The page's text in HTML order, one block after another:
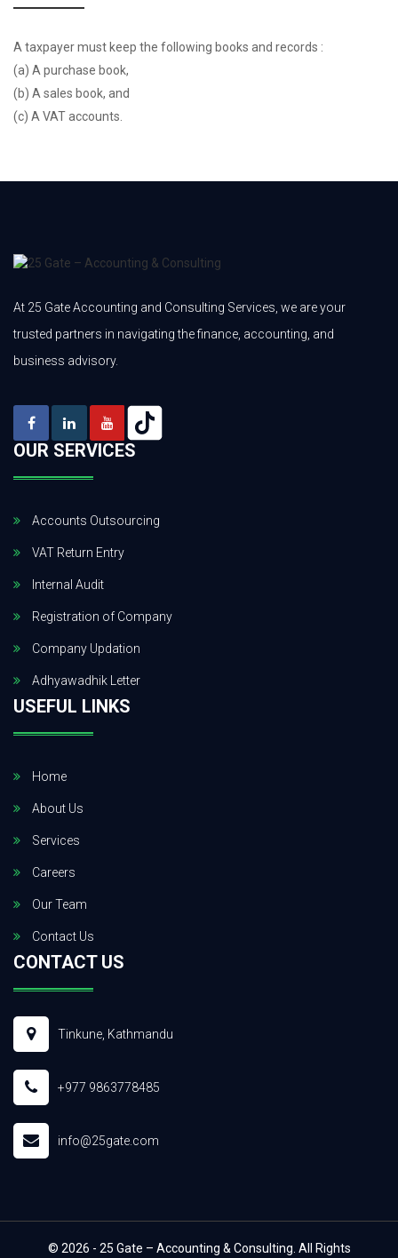
A taxpayer must keep the following books and records :
(a) A purchase book,
(b) A sales book, and
(c) A VAT accounts.
At 25 Gate Accounting and Consulting Services, we are your
trusted partners in navigating the finance, accounting, and
business advisory.
OUR SERVICES
Accounts Outsourcing
VAT Return Entry
Internal Audit
Registration of Company
Company Updation
Adhyawadhik Letter
USEFUL LINKS
Home
About Us
Services
Careers
Our Team
Contact Us
CONTACT US
Tinkune, Kathmandu
+977 9863778485
info@25gate.com
© 2026 - 25 Gate – Accounting & Consulting. All Rights